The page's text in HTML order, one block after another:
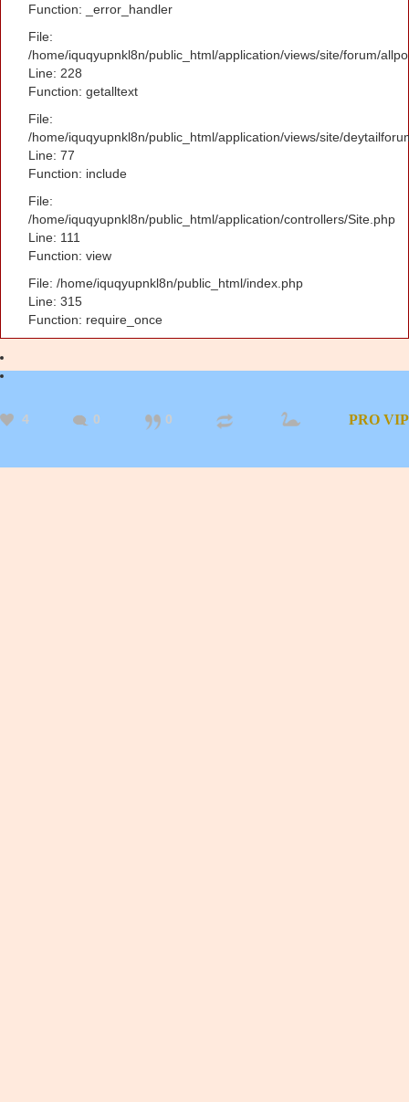
Function: _error_handler
File:
/home/iquqyupnkl8n/public_html/application/views/site/forum/
Line: 228
Function: getalltext
File:
/home/iquqyupnkl8n/public_html/application/views/site/
Line: 77
Function: include
File:
/home/iquqyupnkl8n/public_html/application/controllers/Site.php
Line: 111
Function: view
File: /home/iquqyupnkl8n/public_html/index.php
Line: 315
Function: require_once
4 0 0 PRO VIP